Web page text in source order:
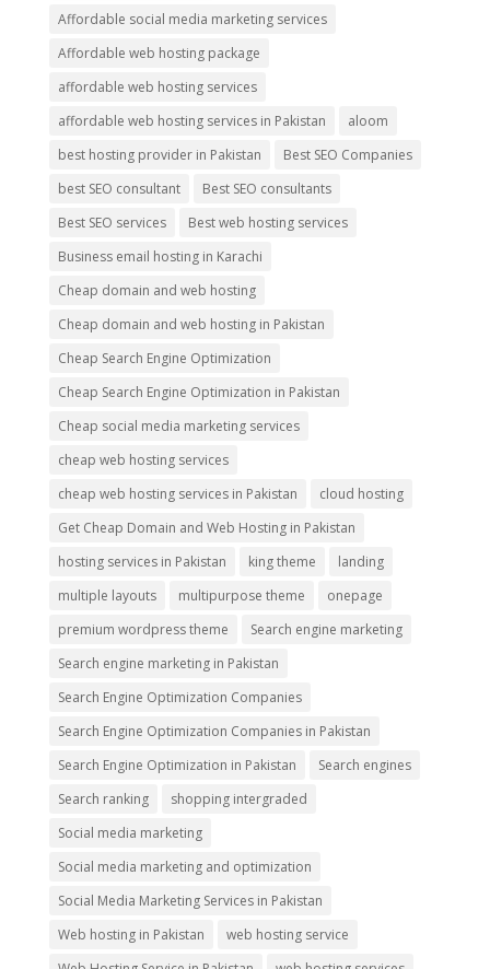
Affordable social media marketing services
Affordable web hosting package
affordable web hosting services
affordable web hosting services in Pakistan
aloom
best hosting provider in Pakistan
Best SEO Companies
best SEO consultant
Best SEO consultants
Best SEO services
Best web hosting services
Business email hosting in Karachi
Cheap domain and web hosting
Cheap domain and web hosting in Pakistan
Cheap Search Engine Optimization
Cheap Search Engine Optimization in Pakistan
Cheap social media marketing services
cheap web hosting services
cheap web hosting services in Pakistan
cloud hosting
Get Cheap Domain and Web Hosting in Pakistan
hosting services in Pakistan
king theme
landing
multiple layouts
multipurpose theme
onepage
premium wordpress theme
Search engine marketing
Search engine marketing in Pakistan
Search Engine Optimization Companies
Search Engine Optimization Companies in Pakistan
Search Engine Optimization in Pakistan
Search engines
Search ranking
shopping intergraded
Social media marketing
Social media marketing and optimization
Social Media Marketing Services in Pakistan
Web hosting in Pakistan
web hosting service